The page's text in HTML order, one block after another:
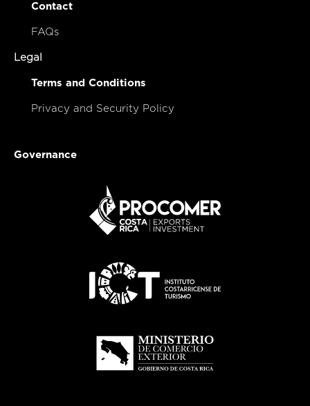
Contact
FAQs
Legal
Terms and Conditions
Privacy and Security Policy
Governance